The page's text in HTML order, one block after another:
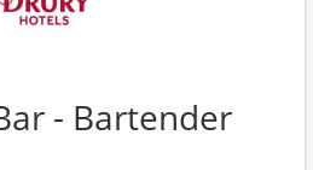
- Bartender